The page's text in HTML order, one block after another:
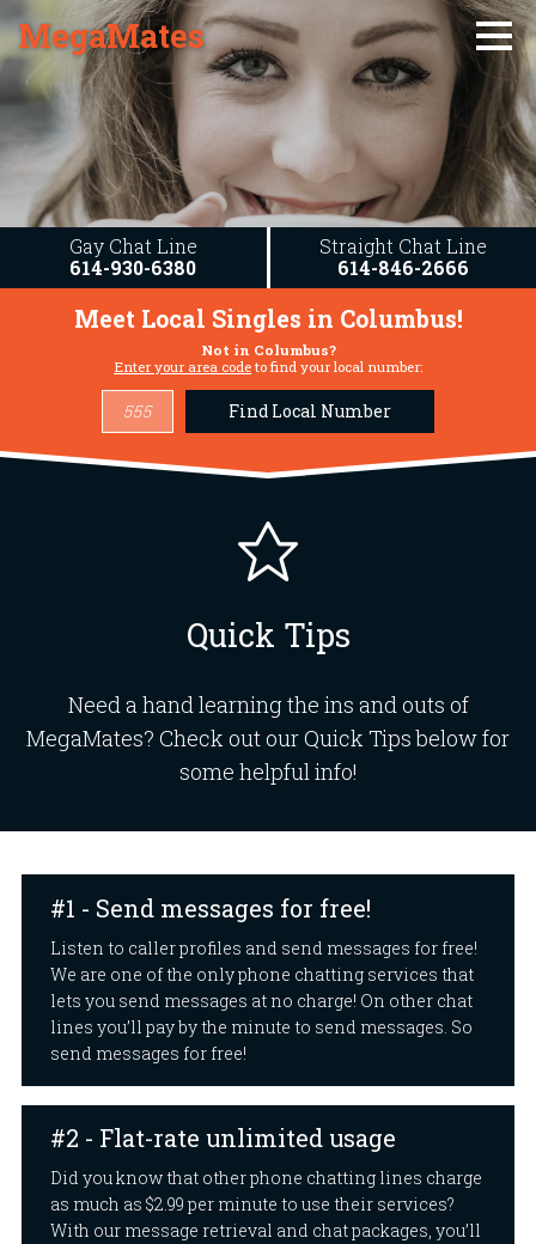
MegaMates
Gay Chat Line
614-930-6380
Straight Chat Line
614-846-2666
Meet Local Singles in Columbus!
Not in Columbus?
Enter your area codeto find your local number:
Find Local Number
Quick Tips
Need a hand learning the ins and outs of
MegaMates? Check out our Quick Tips below for
some helpful info!
#1 - Send messages for free!
Listen to caller profiles and send messages for free!
We are one of the only phone chatting services that
lets you send messages at no charge! On other chat
lines you’ll pay by the minute to send messages. So
send messages for free!
#2 - Flat-rate unlimited usage
Did you know that other phone chatting lines charge
as much as $2.99 per minute to use their services?
With our message retrieval and chat packages, you’ll